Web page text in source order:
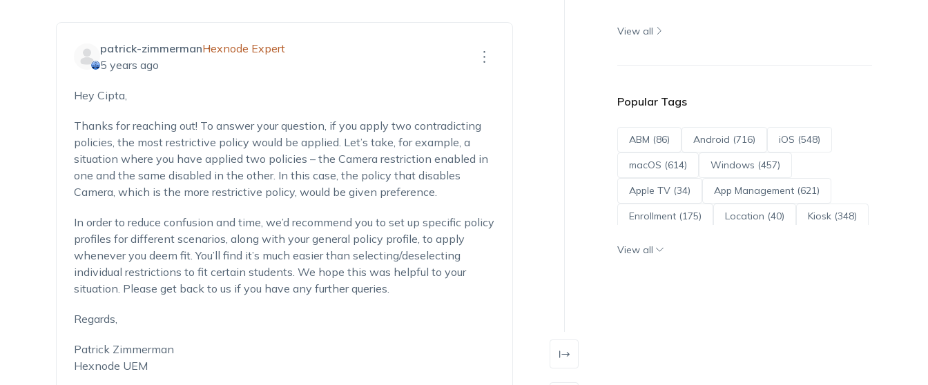
patrick-zimmermanHexnode Expert
5 years ago
Hey Cipta,
Thanks for reaching out! To answer your question, if you apply two contradicting
policies, the most restrictive policy would be applied. Let’s take, for example, a
situation where you have applied two policies – the Camera restriction enabled in
one and the same disabled in the other. In this case, the policy that disables
Camera, which is the more restrictive policy, would be given preference.
In order to reduce confusion and time, we’d recommend you to set up specific policy
profiles for different scenarios, along with your general policy profile, to apply
whenever you deem fit. You’ll find it’s much easier than selecting/deselecting
individual restrictions to fit certain students. We hope this was helpful to your
situation. Please get back to us if you have any further queries.
Regards,
Patrick Zimmerman
Hexnode UEM
View all
Popular Tags
ABM (86) Android (716) iOS (548)
macOS (614) Windows (457)
Apple TV (34) App Management (621)
Enrollment (175) Location (40) Kiosk (348)
View all